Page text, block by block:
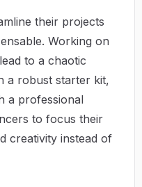
their projects
Working on
to a chaotic
a robust starter kit,
a professional
to focus their
creativity instead of